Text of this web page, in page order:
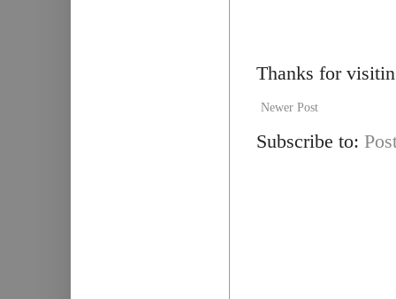
Thanks for
Newer Post
Subscribe to: